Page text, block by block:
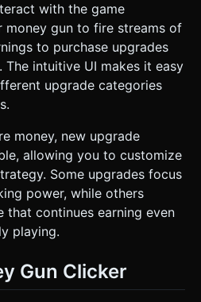
with the game
money gun to fire streams of
to purchase upgrades
intuitive UI makes it easy
upgrade categories
money, new upgrade
allowing you to customize
Some upgrades focus
power, while others
that continues earning even
playing.
Gun Clicker